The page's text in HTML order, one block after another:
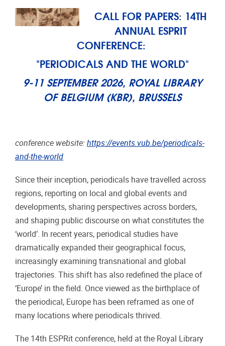
CALL FOR PAPERS: 14TH
ANNUAL ESPRIT
CONFERENCE:
"PERIODICALS AND THE WORLD"
9-11 SEPTEMBER 2026, ROYAL LIBRARY
OF BELGIUM (KBR), BRUSSELS
conference website: https://events.vub.be/periodicals-
and-the-world
Since their inception, periodicals have travelled across
regions, reporting on local and global events and
developments, sharing perspectives across borders,
and shaping public discourse on what constitutes the
‘world’. In recent years, periodical studies have
dramatically expanded their geographical focus,
increasingly examining transnational and global
trajectories. This shift has also redefined the place of
‘Europe’ in the field. Once viewed as the birthplace of
the periodical, Europe has been reframed as one of
many locations where periodicals thrived.
The 14th ESPRit conference, held at the Royal Library